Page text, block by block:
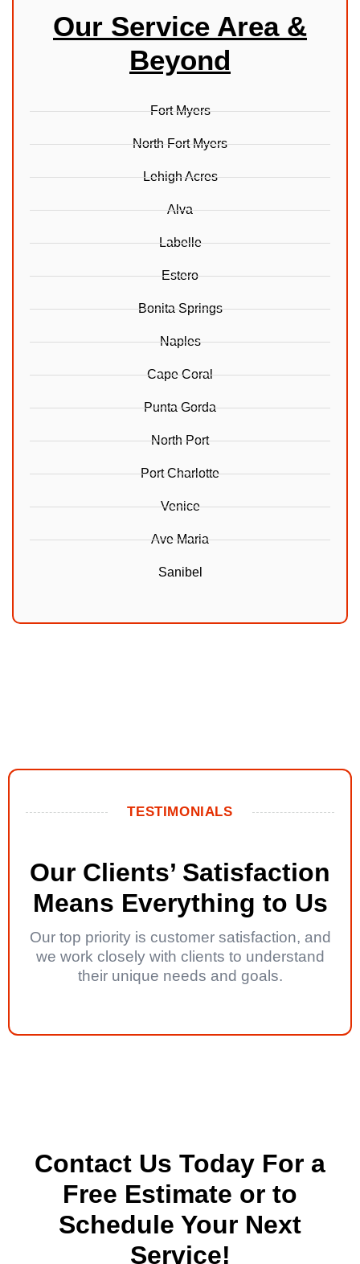
Our Service Area &
Beyond
Fort Myers
North Fort Myers
Lehigh Acres
Alva
Labelle
Estero
Bonita Springs
Naples
Cape Coral
Punta Gorda
North Port
Port Charlotte
Venice
Ave Maria
Sanibel
TESTIMONIALS
Our Clients’ Satisfaction
Means Everything to Us
Our top priority is customer satisfaction, and
we work closely with clients to understand
their unique needs and goals.
Contact Us Today For a
Free Estimate or to
Schedule Your Next
Service!